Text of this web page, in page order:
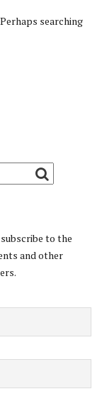
searching
to the
and other